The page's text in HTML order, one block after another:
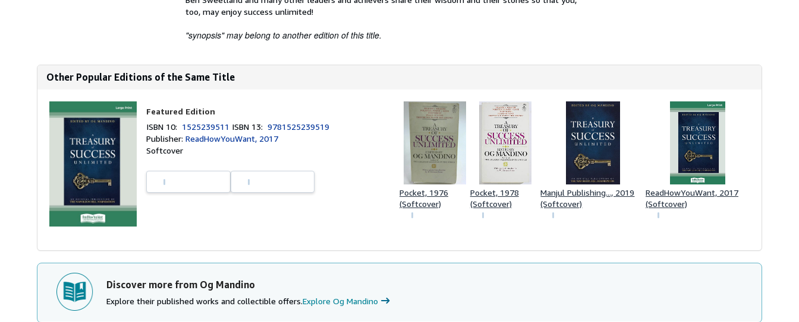
too, may enjoy success unlimited!
"synopsis" may belong to another edition of this title.
Other Popular Editions of the Same Title
Featured Edition
ISBN 10: 1525239511 ISBN 13:9781525239519
Publisher:ReadHowYouWant, 2017
Softcover
Pocket, 1976
(Softcover)
Pocket, 1978
(Softcover)
Manjul Publishing..., 2019
(Softcover)
ReadHowYouWant, 2017
(Softcover)
Discover more from Og Mandino
Explore their published works and collectible offers.Explore Og Mandino